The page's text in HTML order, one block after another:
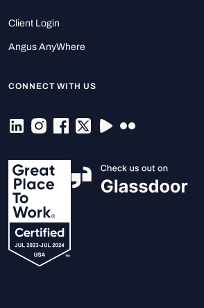
Client Login
Angus AnyWhere
CONNECT WITH US